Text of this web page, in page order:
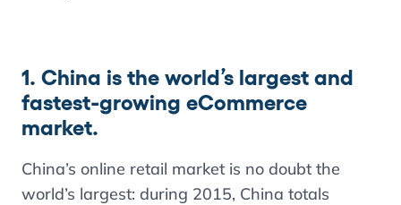
1. China is the world’s largest and
fastest-growing eCommerce
market.
China’s online retail market is no doubt the
world’s largest: during 2015, China totals